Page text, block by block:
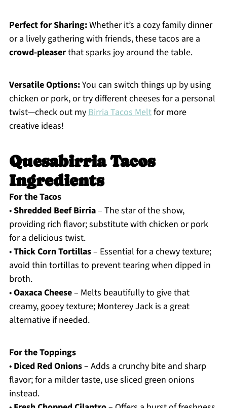
Perfect for Sharing:Whether it’s a cozy family dinner
or a lively gathering with friends, these tacos are a
crowd-pleaserthat sparks joy around the table.
Versatile Options:You can switch things up by using
chicken or pork, or try different cheeses for a personal
twist—check out myBirria Tacos Meltfor more
creative ideas!
Quesabirria Tacos
Ingredients
For the Tacos
•Shredded Beef Birria– The star of the show,
providing rich flavor; substitute with chicken or pork
for a delicious twist.
•Thick Corn Tortillas– Essential for a chewy texture;
avoid thin tortillas to prevent tearing when dipped in
broth.
•Oaxaca Cheese– Melts beautifully to give that
creamy, gooey texture; Monterey Jack is a great
alternative if needed.
For the Toppings
• Diced Red Onions– Adds a crunchy bite and sharp
flavor; for a milder taste, use sliced green onions
instead.